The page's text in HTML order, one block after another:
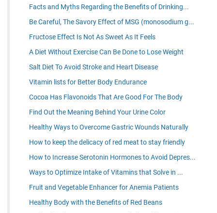
Facts and Myths Regarding the Benefits of Drinking...
Be Careful, The Savory Effect of MSG (monosodium g...
Fructose Effect Is Not As Sweet As It Feels
A Diet Without Exercise Can Be Done to Lose Weight
Salt Diet To Avoid Stroke and Heart Disease
Vitamin lists for Better Body Endurance
Cocoa Has Flavonoids That Are Good For The Body
Find Out the Meaning Behind Your Urine Color
Healthy Ways to Overcome Gastric Wounds Naturally
How to keep the delicacy of red meat to stay friendly
How to Increase Serotonin Hormones to Avoid Depres...
Ways to Optimize Intake of Vitamins that Solve in ...
Fruit and Vegetable Enhancer for Anemia Patients
Healthy Body with the Benefits of Red Beans